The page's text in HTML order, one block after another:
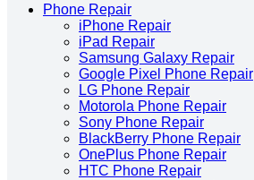
Phone Repair
iPhone Repair
iPad Repair
Samsung Galaxy Repair
Google Pixel Phone Repair
LG Phone Repair
Motorola Phone Repair
Sony Phone Repair
BlackBerry Phone Repair
OnePlus Phone Repair
HTC Phone Repair